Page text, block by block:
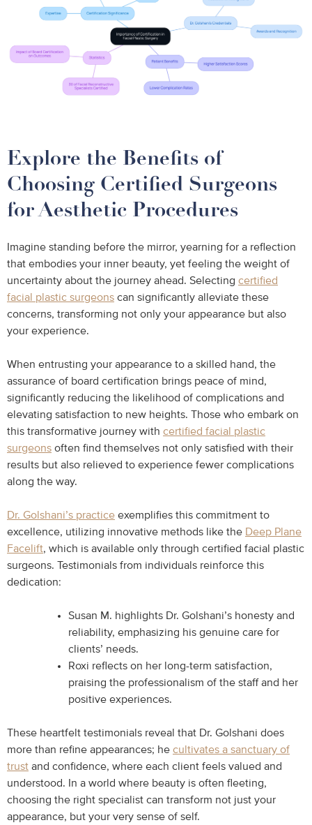
Explore the Benefits of
Choosing Certified Surgeons
for Aesthetic Procedures
Imagine standing before the mirror, yearning for a reflection
that embodies your inner beauty, yet feeling the weight of
uncertainty about the journey ahead. Selecting certified
facial plastic surgeons can significantly alleviate these
concerns, transforming not only your appearance but also
your experience.
When entrusting your appearance to a skilled hand, the
assurance of board certification brings peace of mind,
significantly reducing the likelihood of complications and
elevating satisfaction to new heights. Those who embark on
this transformative journey with certified facial plastic
surgeons often find themselves not only satisfied with their
results but also relieved to experience fewer complications
along the way.
Dr. Golshani’s practice exemplifies this commitment to
excellence, utilizing innovative methods like the Deep Plane
Facelift, which is available only through certified facial plastic
surgeons. Testimonials from individuals reinforce this
dedication:
Susan M. highlights Dr. Golshani’s honesty and
reliability, emphasizing his genuine care for
clients’ needs.
Roxi reflects on her long-term satisfaction,
praising the professionalism of the staff and her
positive experiences.
These heartfelt testimonials reveal that Dr. Golshani does
more than refine appearances; he cultivates a sanctuary of
trust and confidence, where each client feels valued and
understood. In a world where beauty is often fleeting,
choosing the right specialist can transform not just your
appearance, but your very sense of self.